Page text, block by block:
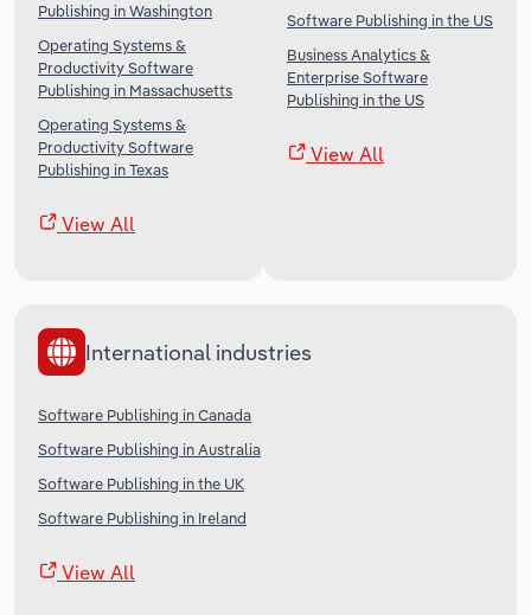
Publishing in Washington
Operating Systems &
Productivity Software
Publishing in Massachusetts
Operating Systems &
Productivity Software
Publishing in Texas
View All
Software Publishing in the US
Business Analytics &
Enterprise Software
Publishing in the US
View All
International industries
Software Publishing in Canada
Software Publishing in Australia
Software Publishing in the UK
Software Publishing in Ireland
View All